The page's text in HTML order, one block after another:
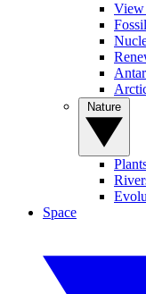
View
Space